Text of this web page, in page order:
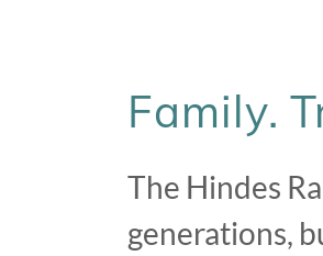
Family.
The Hindes
generations,